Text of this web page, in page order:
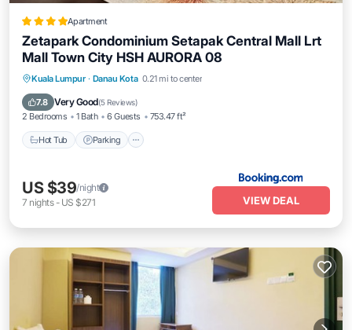
Apartment
Zetapark Condominium Setapak Central Mall Lrt
Mall Town City HSH AURORA 08
Kuala Lumpur · Danau Kota 0.21 mi to center
7.8 Very Good(5 Reviews)
2 Bedrooms 1 Bath 6 Guests 753.47 ft²
Hot Tub Parking
Hot Tub
US $39/night
7 nights- US $271 VIEW DEAL